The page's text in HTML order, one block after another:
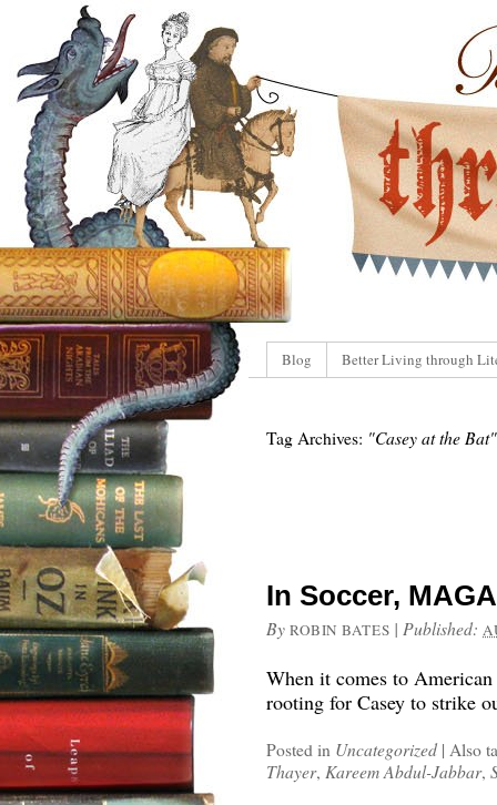
Blog Better Living through
Tag Archives: "Casey at the Bat"
In Soccer,
By ROBIN BATES | Published:
When it comes to American
rooting for Casey to strike
Posted in Uncategorized | Also
Thayer, Kareem Abdul-Jabbar,